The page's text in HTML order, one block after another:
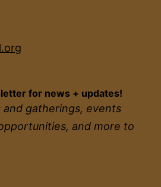
for news + updates!
and gatherings, events
and more to